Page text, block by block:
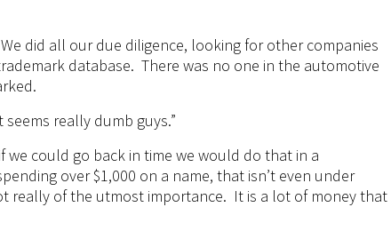
did all our due diligence, looking for other companies
database. There was no one in the automotive
really dumb guys.”
if we could go back in time we would do that in a
over $1,000 on a name, that isn’t even under
really of the utmost importance. It is a lot of money that